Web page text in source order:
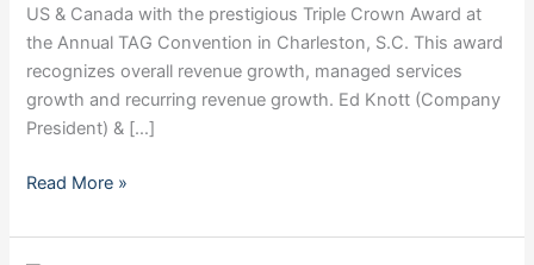
US & Canada with the prestigious Triple Crown Award at
the Annual TAG Convention in Charleston, S.C. This award
recognizes overall revenue growth, managed services
growth and recurring revenue growth. Ed Knott (Company
President) & […]
Read More »